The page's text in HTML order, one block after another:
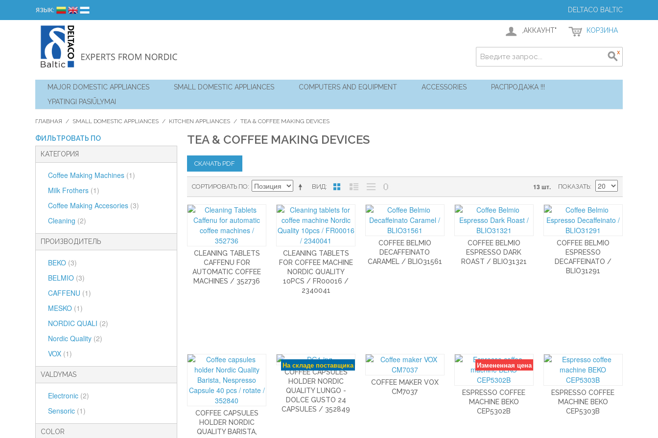
ЯЗЫК: DELTACO BALTIC
,АККАУНТ" КОРЗИНА
MAJOR DOMESTIC APPLIANCES SMALL DOMESTIC APPLIANCES COMPUTERS AND EQUIPMENT ACCESSORIES
РАСПРОДАЖА !!!
YPATINGI PASIŪLYMAI
ГЛАВНАЯ / SMALL DOMESTIC APPLIANCES / KITCHEN APPLIANCES / TEA & COFFEE MAKING DEVICES
ФИЛЬТРОВАТЬ ПО
КАТЕГОРИЯ
Coffee Making Machines (1)
Milk Frothers (1)
Coffee Making Accesories (3)
Cleaning (2)
ПРОИЗВОДИТЕЛЬ
BEKO (3)
BELMIO (3)
CAFFENU (1)
MESKO (1)
NORDIC QUALI (2)
Nordic Quality (2)
VOX (1)
VALDYMAS
Electronic (2)
Sensoric (1)
COLOR
TEA & COFFEE MAKING DEVICES
СКАЧАТЬ PDF
ВИД
СОРТИРОВАТЬ ПО 13 шт. ПОКАЗАТЬ
CLEANING TABLETS
CAFFENU FOR
AUTOMATIC COFFEE
MACHINES / 352736
CLEANING TABLETS
FOR COFFEE MACHINE
NORDIC QUALITY
10PCS / FR00016 /
2340041
COFFEE BELMIO
DECAFFEINATO
CARAMEL / BLIO31561
COFFEE BELMIO
ESPRESSO DARK
ROAST / BLIO31321
COFFEE BELMIO
ESPRESSO
DECAFFEINATO /
BLIO31291
COFFEE CAPSULES
HOLDER NORDIC
QUALITY BARISTA,
На складе поставщика
COFFEE CAPSULES
HOLDER NORDIC
QUALITY LUNGO -
DOLCE GUSTO 24
CAPSULES / 352849
COFFEE MAKER VOX
CM7037
Измененная цена
ESPRESSO COFFEE
MACHINE BEKO
CEP5302B
ESPRESSO COFFEE
MACHINE BEKO
CEP5303B